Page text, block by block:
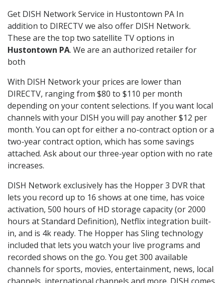
Get DISH Network Service in Hustontown PA In
addition to DIRECTV we also offer DISH Network.
These are the top two satellite TV options in
Hustontown PA. We are an authorized retailer for
both
With DISH Network your prices are lower than
DIRECTV, ranging from $80 to $110 per month
depending on your content selections. If you want local
channels with your DISH you will pay another $12 per
month. You can opt for either a no-contract option or a
two-year contract option, which has some savings
attached. Ask about our three-year option with no rate
increases.
DISH Network exclusively has the Hopper 3 DVR that
lets you record up to 16 shows at one time, has voice
activation, 500 hours of HD storage capacity (or 2000
hours at Standard Definition), Netflix integration built-
in, and is 4k ready. The Hopper has Sling technology
included that lets you watch your live programs and
recorded shows on the go. You get 300 available
channels for sports, movies, entertainment, news, local